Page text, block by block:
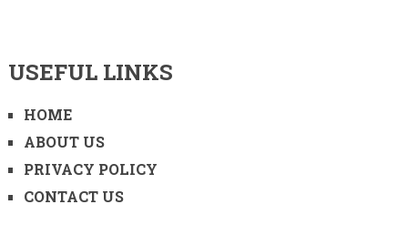
USEFUL LINKS
HOME
ABOUT US
PRIVACY POLICY
CONTACT US